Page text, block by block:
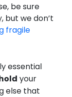
be sure
but we don’t
fragile
essential
your
else that